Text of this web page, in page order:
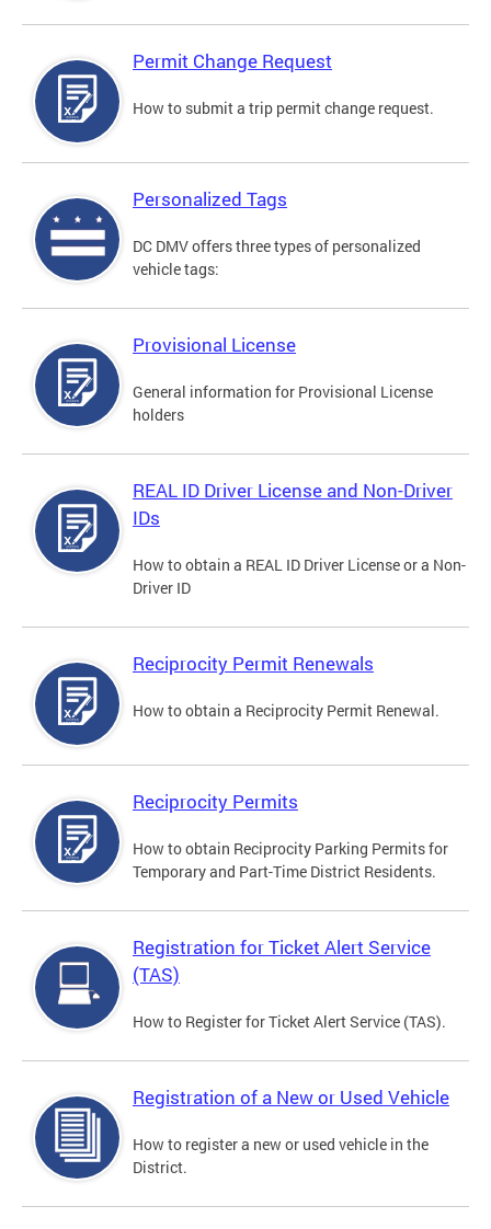
Permit Change Request
How to submit a trip permit change request.
Personalized Tags
DC DMV offers three types of personalized
vehicle tags:
Provisional License
General information for Provisional License
holders
REAL ID Driver License and Non-Driver
IDs
How to obtain a REAL ID Driver License or a Non-
Driver ID
Reciprocity Permit Renewals
How to obtain a Reciprocity Permit Renewal.
Reciprocity Permits
How to obtain Reciprocity Parking Permits for
Temporary and Part-Time District Residents.
Registration for Ticket Alert Service
(TAS)
How to Register for Ticket Alert Service (TAS).
Registration of a New or Used Vehicle
How to register a new or used vehicle in the
District.